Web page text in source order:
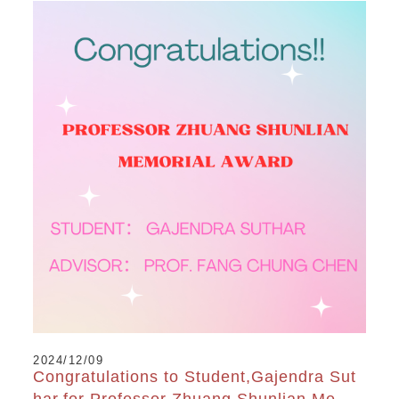
2024/12/09
Congratulations to Student,Gajendra Sut